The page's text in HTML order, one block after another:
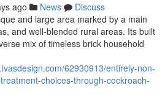
ago News
Discuss
and large area marked by a main
and well‑blended rural areas. Its built
mix of timeless brick household
62930913/entirely-non-
choices-through-cockroach-